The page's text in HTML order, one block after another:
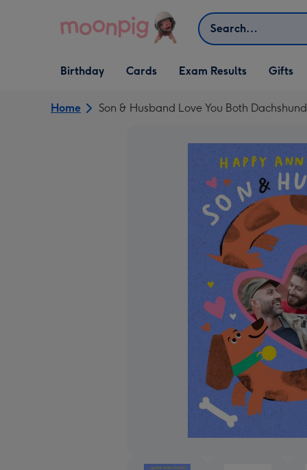
Search
Open Birthday
dropdown
Birthday
Open Cards
dropdown
Cards Exam Results
Open Gifts
dropdown
Gifts
Home Son & Husband Love You Both